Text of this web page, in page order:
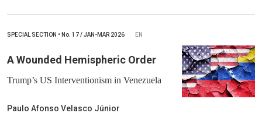
SPECIAL SECTION • No. 17 / JAN-MAR 2026 EN
A Wounded Hemispheric Order
Trump’s US Interventionism in Venezuela
Paulo Afonso Velasco Júnior